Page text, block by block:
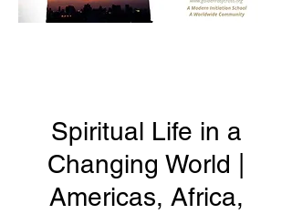
Spiritual Life in a
Changing World |
Americas, Africa,